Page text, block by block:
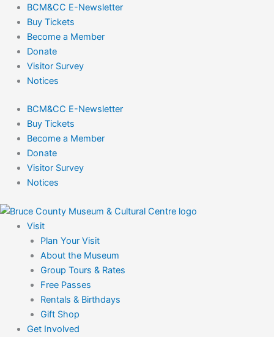
content
BCM&CC E-Newsletter
Buy Tickets
Become a Member
Donate
Visitor Survey
Notices
BCM&CC E-Newsletter
Buy Tickets
Become a Member
Donate
Visitor Survey
Notices
Visit
Plan Your Visit
About the Museum
Group Tours & Rates
Free Passes
Rentals & Birthdays
Gift Shop
Get Involved